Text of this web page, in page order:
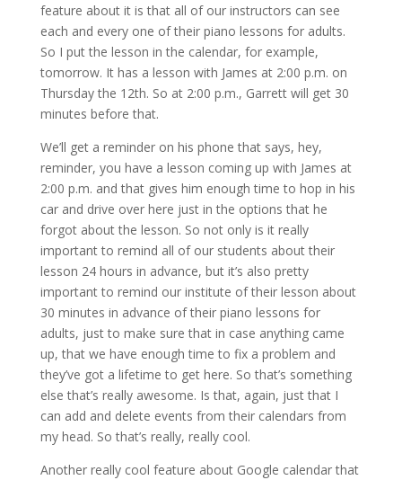
feature about it is that all of our instructors can see
each and every one of their piano lessons for adults.
So I put the lesson in the calendar, for example,
tomorrow. It has a lesson with James at 2:00 p.m. on
Thursday the 12th. So at 2:00 p.m., Garrett will get 30
minutes before that.
We’ll get a reminder on his phone that says, hey,
reminder, you have a lesson coming up with James at
2:00 p.m. and that gives him enough time to hop in his
car and drive over here just in the options that he
forgot about the lesson. So not only is it really
important to remind all of our students about their
lesson 24 hours in advance, but it’s also pretty
important to remind our institute of their lesson about
30 minutes in advance of their piano lessons for
adults, just to make sure that in case anything came
up, that we have enough time to fix a problem and
they’ve got a lifetime to get here. So that’s something
else that’s really awesome. Is that, again, just that I
can add and delete events from their calendars from
my head. So that’s really, really cool.
Another really cool feature about Google calendar that